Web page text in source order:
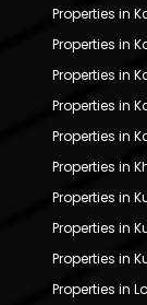
Properties in
Properties in
Properties in
Properties in
Properties in
Properties in
Properties in
Properties in
Properties in
Properties in